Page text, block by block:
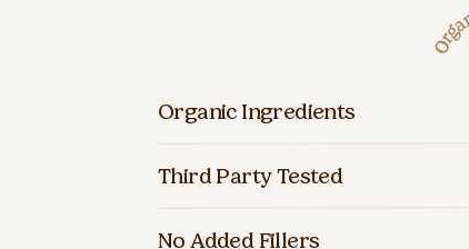
Organic Ingredients
Third Party Tested
No Added Fillers